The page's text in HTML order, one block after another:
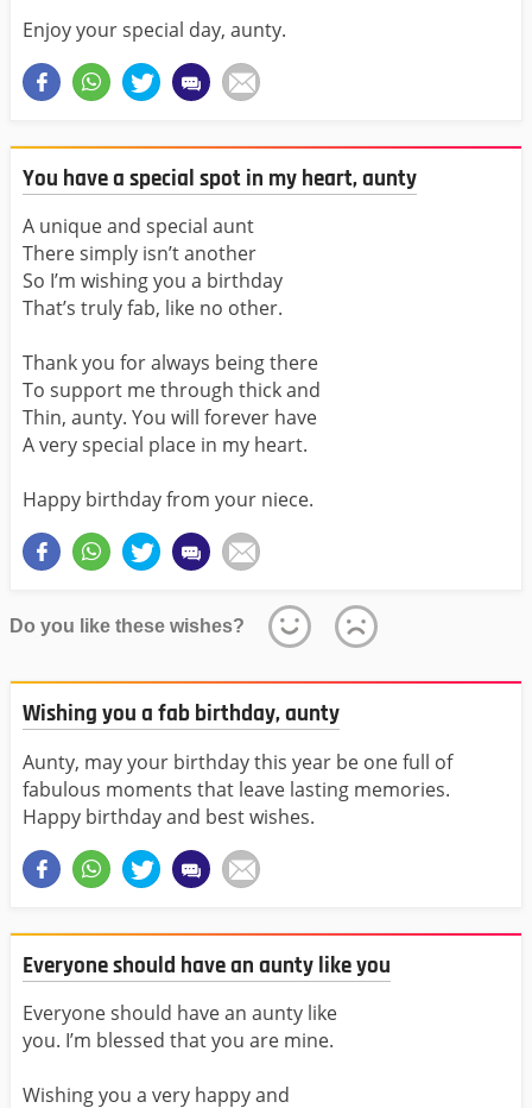
Enjoy your special day, aunty.
You have a special spot in my heart, aunty
A unique and special aunt
There simply isn’t another
So I’m wishing you a birthday
That’s truly fab, like no other.
Thank you for always being there
To support me through thick and
Thin, aunty. You will forever have
A very special place in my heart.
Happy birthday from your niece.
Do you like these wishes?
Wishing you a fab birthday, aunty
Aunty, may your birthday this year be one full of
fabulous moments that leave lasting memories.
Happy birthday and best wishes.
Everyone should have an aunty like you
Everyone should have an aunty like
you. I’m blessed that you are mine.
Wishing you a very happy and